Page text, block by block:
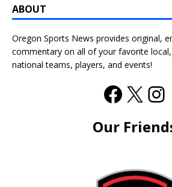
ABOUT
Oregon Sports News provides original,
commentary on all of your favorite
national teams, players, and events!
Our